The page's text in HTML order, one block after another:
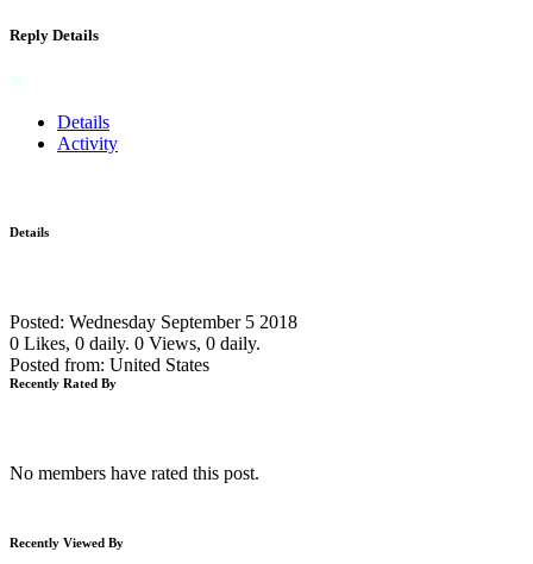
Reply Details
Details
Activity
Details
Posted: Wednesday September 5 2018
0 Likes, 0 daily. 0 Views, 0 daily.
Posted from: United States
Recently Rated By
No members have rated this post.
Recently Viewed By